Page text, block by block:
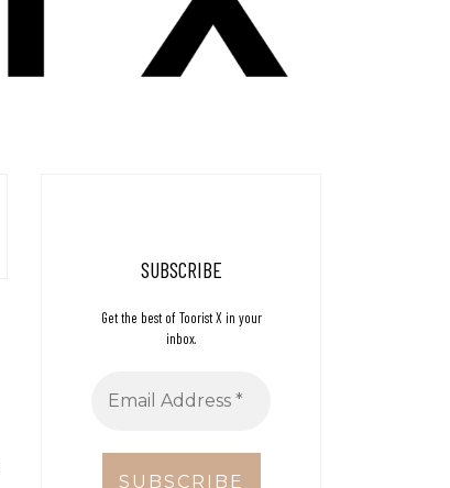
SUBSCRIBE
Get the best of Toorist X in your
inbox.